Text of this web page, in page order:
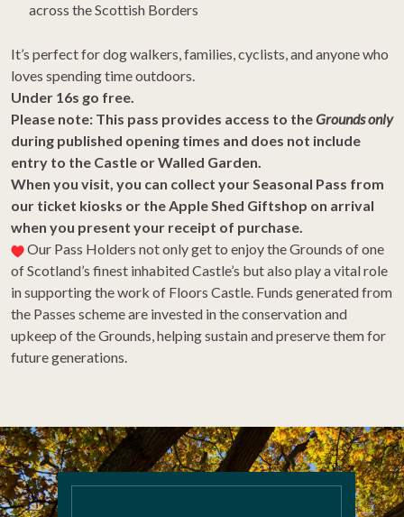
across the Scottish Borders
It’s perfect for dog walkers, families, cyclists, and anyone who
loves spending time outdoors.
Under 16s go free.
Please note: This pass provides access to theGroundsonly
during published opening times and does not include
entry to the Castle or Walled Garden.
When you visit, you can collect yourSeasonal Pass from
our ticket kiosks or the Apple Shed Giftshop on arrival
when you present your receipt of purchase.
Our Pass Holders not only get to enjoy theGrounds of one
of Scotland’s finest inhabited Castle’s but also play a vital role
in supporting the work of Floors Castle. Funds generated from
the Passes scheme are invested in the conservation and
upkeep of theGrounds, helping sustain and preserve them for
future generations.